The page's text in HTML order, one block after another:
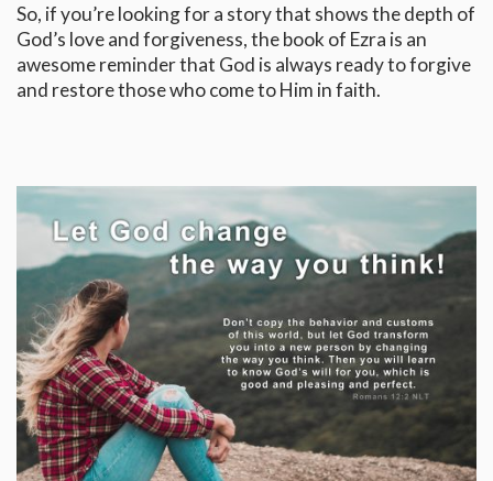
So, if you’re looking for a story that shows the depth of
God’s love and forgiveness, the book of Ezra is an
awesome reminder that God is always ready to forgive
and restore those who come to Him in faith.